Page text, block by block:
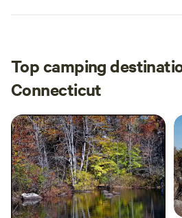
Top camping
Connecticut